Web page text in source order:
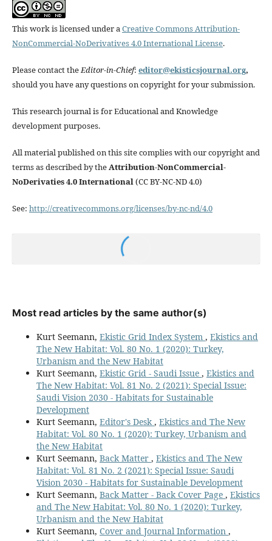
This work is licensed under aCreative Commons Attribution-
NonCommercial-NoDerivatives 4.0 International License.
Please contact theEditor-in-Chief: editor@ekisticsjournal.org,
should you have any questions on copyright for your submission.
This research journal is for Educational and Knowledge
development purposes.
All material published on this site complies with our copyright and
terms as described by theAttribution-NonCommercial-
NoDerivaties 4.0 International(CC BY-NC-ND 4.0)
See: http://creativecommons.org/licenses/by-nc-nd/4.0
Most read articles by the same author(s)
Kurt Seemann, Ekistic Grid Index System , Ekistics and
The New Habitat: Vol. 80 No. 1 (2020): Turkey,
Urbanism and the New Habitat
Kurt Seemann, Ekistic Grid - Saudi Issue , Ekistics and
The New Habitat: Vol. 81 No. 2 (2021): Special Issue:
Saudi Vision 2030 - Habitats for Sustainable
Development
Kurt Seemann, Editor's Desk, Ekistics and The New
Habitat: Vol. 80 No. 1 (2020): Turkey, Urbanism and
the New Habitat
Kurt Seemann, Back Matter , Ekistics and The New
Habitat: Vol. 81 No. 2 (2021): Special Issue: Saudi
Vision 2030 - Habitats for Sustainable Development
Kurt Seemann, Back Matter - Back Cover Page , Ekistics
and The New Habitat: Vol. 80 No. 1 (2020): Turkey,
Urbanism and the New Habitat
Kurt Seemann, Cover and Journal Information ,